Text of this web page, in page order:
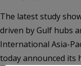
The latest study
driven by Gulf hubs
International Asia-
today announced its